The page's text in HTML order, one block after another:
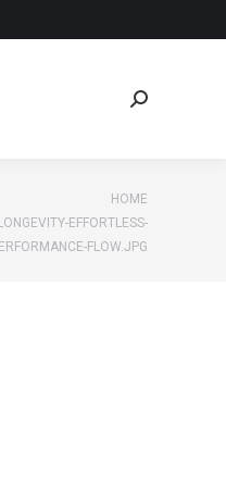
Search:
HOME
EFFORTLESS-
FLOW.JPG
Search: